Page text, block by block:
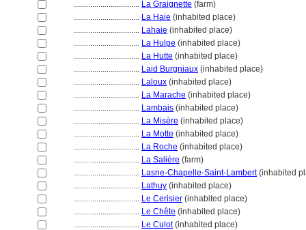
................................ La Graignette (farm)
................................ La Haie (inhabited place)
................................ Lahaie (inhabited place)
................................ La Hulpe (inhabited place)
................................ La Hutte (inhabited place)
................................ Laid Burgniaux (inhabited place)
................................ Laloux (inhabited place)
................................ La Marache (inhabited place)
................................ Lambais (inhabited place)
................................ La Misère (inhabited place)
................................ La Motte (inhabited place)
................................ La Roche (inhabited place)
................................ La Salière (farm)
................................ Lasne-Chapelle-Saint-Lambert(inhabited
................................ Lathuy (inhabited place)
................................ Le Cerisier (inhabited place)
................................ Le Chête (inhabited place)
................................ Le Culot(inhabited place)